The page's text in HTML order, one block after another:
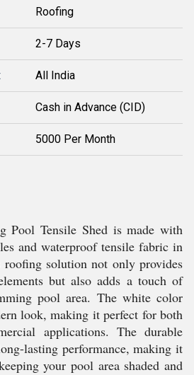
Roofing
2-7 Days
All India
Cash in Advance (CID)
5000 Per Month
Pool Tensile Shed is made with
and waterproof tensile fabric in
roofing solution not only provides
but also adds a touch of
pool area. The white color
look, making it perfect for both
applications. The durable
lasting performance, making it
your pool area shaded and